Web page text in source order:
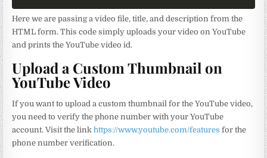
Here we are passing a video file, title, and description from the
HTML form. This code simply uploads your video on YouTube
and prints the YouTube video id.
Upload a Custom Thumbnail on
YouTube Video
If you want to upload a custom thumbnail for the YouTube video,
you need to verify the phone number with your YouTube
account. Visit the linkhttps://www.youtube.com/features for the
phone number verification.